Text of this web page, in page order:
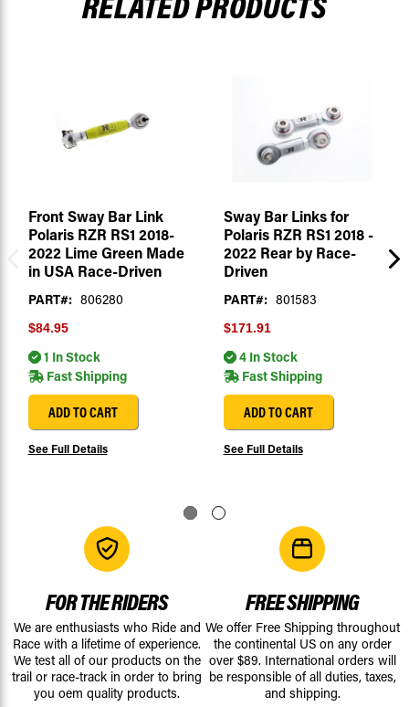
Front Sway Bar Link
Polaris RZR RS1 2018-
2022 Lime Green Made
in USA Race-Driven
PART#: 806280
$84.95
1 In Stock
Fast Shipping
ADD TO CART
See Full Details
Sway Bar Links for
Polaris RZR RS1 2018 -
2022 Rear by Race-
Driven
PART#: 801583
$171.91
4 In Stock
Fast Shipping
ADD TO CART
See Full Details
FOR THE RIDERS
We are enthusiasts who Ride and
Race with a lifetime of experience.
We test all of our products on the
trail or race-track in order to bring
you oem quality products.
FREE SHIPPING
We offer Free Shipping throughout
the continental US on any order
over $89. International orders will
be responsible of all duties, taxes,
and shipping.